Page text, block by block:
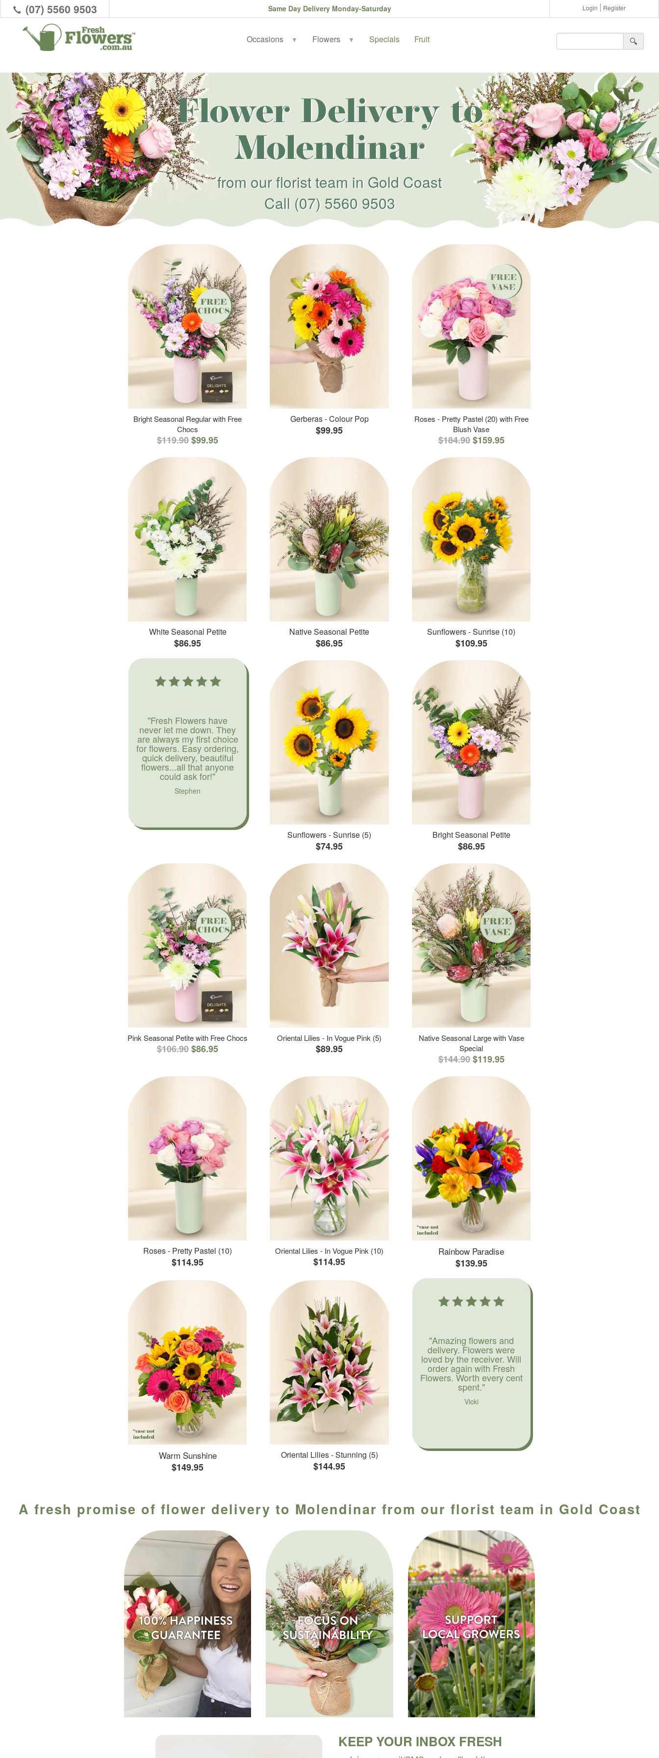
(07) 5560 9503 Same Day Delivery Monday-Saturday Login Register
Occasions ▼ Flowers ▼ Specials Fruit 🔍︎
Flower Delivery to
Molendinar
from our florist team in Gold Coast
Call (07) 5560 9503
Bright Seasonal Regular with Free
Chocs
$119.90$99.95
Gerberas - Colour Pop
$99.95
Roses - Pretty Pastel (20) with Free
Blush Vase
$184.90 $159.95
White Seasonal Petite
$86.95
Native Seasonal Petite
$86.95
Sunflowers - Sunrise (10)
$109.95
"Fresh Flowers have
never let me down. They
are always my first choice
for flowers. Easy ordering,
quick delivery, beautiful
flowers...all that anyone
could ask for!"
Stephen
Sunflowers - Sunrise (5)
$74.95
Bright Seasonal Petite
$86.95
Pink Seasonal Petite with Free Chocs
$106.90$86.95
Oriental Lilies - In Vogue Pink (5)
$89.95
Native Seasonal Large with Vase
Special
$144.90 $119.95
Roses - Pretty Pastel (10)
$114.95
Oriental Lilies - In Vogue Pink (10)
$114.95
Rainbow Paradise
$139.95
Warm Sunshine
$149.95
Oriental Lilies - Stunning (5)
$144.95
"Amazing flowers and
delivery. Flowers were
loved by the receiver. Will
order again with Fresh
Flowers. Worth every cent
spent."
Vicki
A fresh promise of flower delivery to Molendinar from our florist team in Gold Coast
KEEP YOUR INBOX FRESH